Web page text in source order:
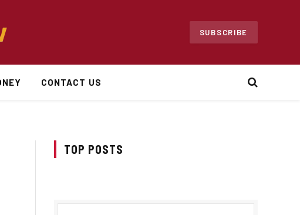
SUBSCRIBE
CONTACT US
TOP POSTS